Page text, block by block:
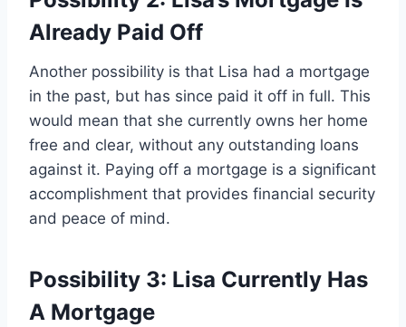
Already Paid Off
Another possibility is that Lisa had a mortgage
in the past, but has since paid it off in full. This
would mean that she currently owns her home
free and clear, without any outstanding loans
against it. Paying off a mortgage is a significant
accomplishment that provides financial security
and peace of mind.
Possibility 3: Lisa Currently Has
A Mortgage